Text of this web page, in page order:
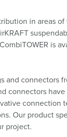
in areas
is
and connectors
connectors
connection
Our product
project.